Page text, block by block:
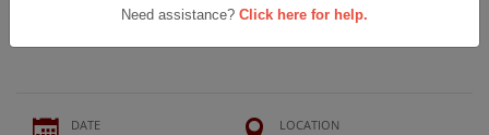
Need assistance? Click here for help.
Reunion
DATE LOCATION